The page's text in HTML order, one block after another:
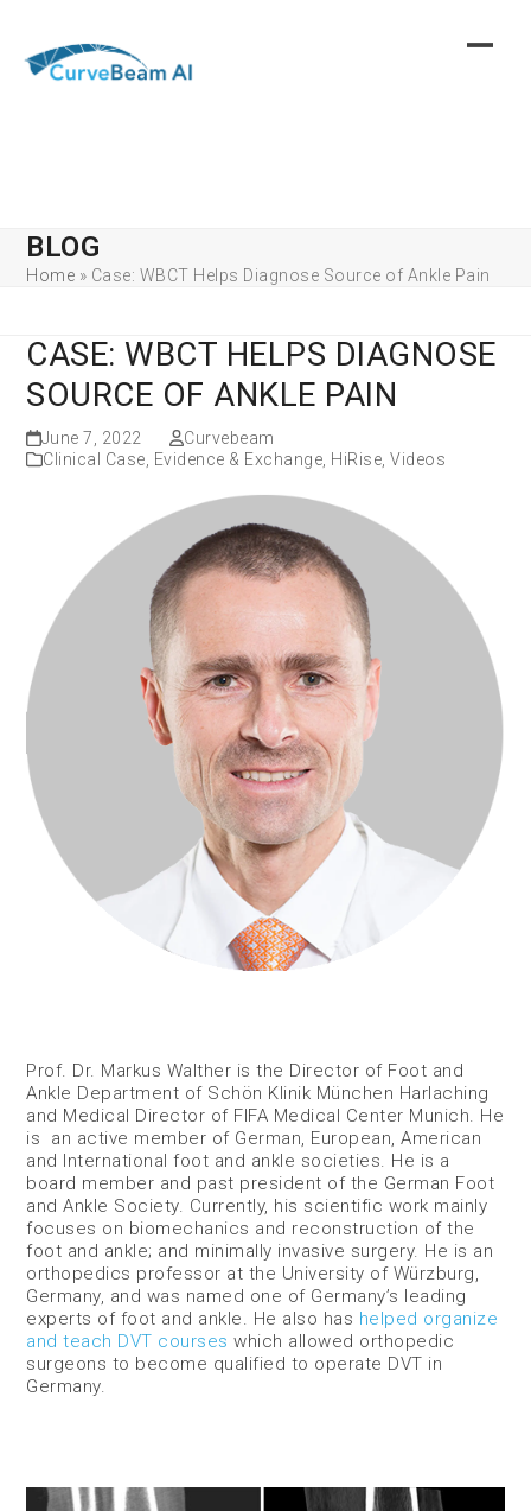
content
BLOG
Home » Case: WBCT Helps Diagnose Source of Ankle Pain
CASE: WBCT HELPS DIAGNOSE
SOURCE OF ANKLE PAIN
June 7, 2022
Curvebeam
Clinical Case Evidence & Exchange HiRise ,Videos
Prof. Dr. Markus Walther is the Director of Foot and
Ankle Department of Schön Klinik München Harlaching
and Medical Director of FIFA Medical Center Munich. He
is an active member of German, European, American
and International foot and ankle societies. He is a
board member and past president of the German Foot
and Ankle Society. Currently, his scientific work mainly
focuses on biomechanics and reconstruction of the
foot and ankle; and minimally invasive surgery. He is an
orthopedics professor at the University of Würzburg,
Germany, and was named one of Germany’s leading
experts of foot and ankle. He also has helped organize
and teach DVT courses which allowed orthopedic
surgeons to become qualified to operate DVT in
Germany.